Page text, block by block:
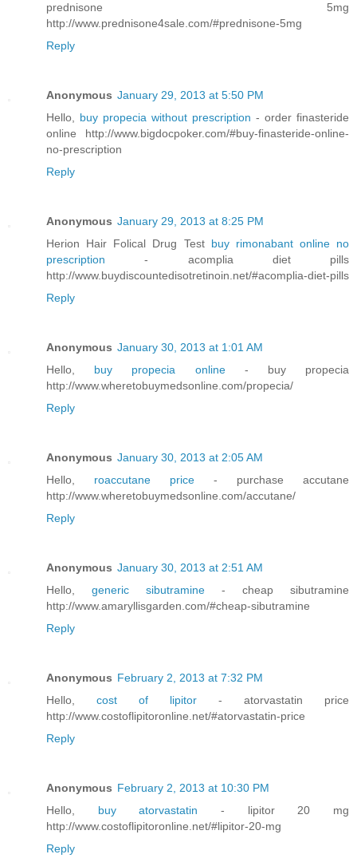
prednisone 5mg
http://www.prednisone4sale.com/#prednisone-5mg
Reply
Anonymous January 29, 2013 at 5:50 PM
Hello, buy propecia without prescription - order finasteride
online http://www.bigdocpoker.com/#buy-finasteride-online-
no-prescription
Reply
Anonymous January 29, 2013 at 8:25 PM
Herion Hair Folical Drug Test buy rimonabant online no
prescription- acomplia diet pills
http://www.buydiscountedisotretinoin.net/#acomplia-diet-pills
Reply
Anonymous January 30, 2013 at 1:01 AM
Hello, buy propecia online - buy propecia
http://www.wheretobuymedsonline.com/propecia/
Reply
Anonymous January 30, 2013 at 2:05 AM
Hello, roaccutane price - purchase accutane
http://www.wheretobuymedsonline.com/accutane/
Reply
Anonymous January 30, 2013 at 2:51 AM
Hello, generic sibutramine - cheap sibutramine
http://www.amaryllisgarden.com/#cheap-sibutramine
Reply
Anonymous February 2, 2013 at 7:32 PM
Hello, cost of lipitor - atorvastatin price
http://www.costoflipitoronline.net/#atorvastatin-price
Reply
Anonymous February 2, 2013 at 10:30 PM
Hello, buy atorvastatin- lipitor 20 mg
http://www.costoflipitoronline.net/#lipitor-20-mg
Reply